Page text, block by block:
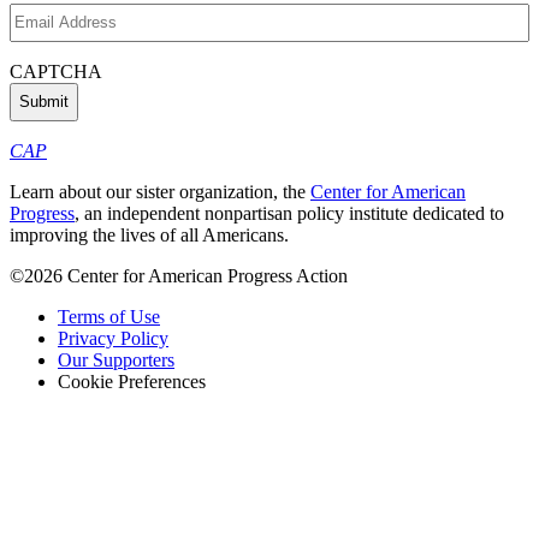
Email
Address(Required)
CAPTCHA
CAP
Learn about our sister organization, the Center for American
Progress, an independent nonpartisan policy institute dedicated to
improving the lives of all Americans.
©2026 Center for American Progress Action
Terms of Use
Privacy Policy
Our Supporters
Cookie Preferences